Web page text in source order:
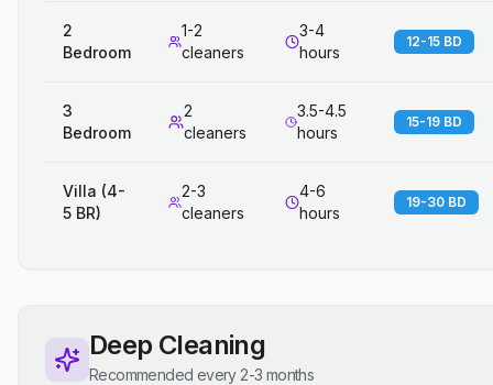
2
Bedroom
1-2
cleaners
3-4
hours
12-15 BD
3
Bedroom
2
cleaners
3.5-4.5
hours
15-19 BD
Villa (4-
5 BR)
2-3
cleaners
4-6
hours
19-30 BD
Deep Cleaning
Recommended every 2-3 months